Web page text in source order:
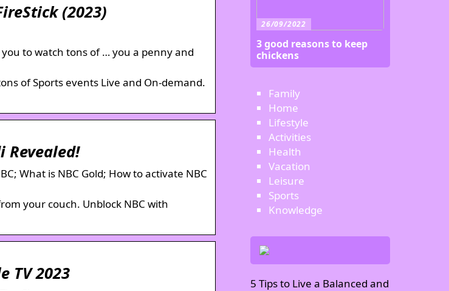
(2023)
to watch tons of … you a penny and
of Sports events Live and On-demand.
Revealed!
What is NBC Gold; How to activate NBC
your couch. Unblock NBC with
TV 2023
26/09/2022
3 good reasons to keep
chickens
Family
Home
Lifestyle
Activities
Health
Vacation
Leisure
Sports
Knowledge
5 Tips to Live a Balanced and